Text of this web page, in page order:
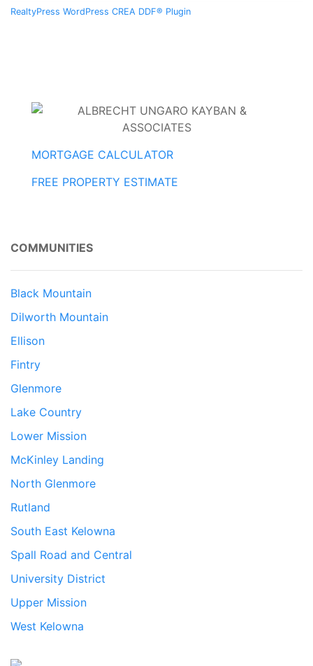
RealtyPress WordPress CREA DDF® Plugin
MORTGAGE CALCULATOR
FREE PROPERTY ESTIMATE
COMMUNITIES
Black Mountain
Dilworth Mountain
Ellison
Fintry
Glenmore
Lake Country
Lower Mission
McKinley Landing
North Glenmore
Rutland
South East Kelowna
Spall Road and Central
University District
Upper Mission
West Kelowna